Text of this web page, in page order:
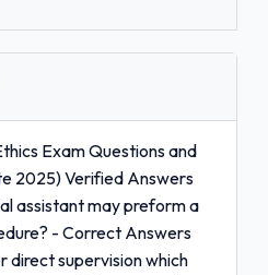
Exam Questions and
2025) Verified Answers
assistant may preform a
- Correct Answers
direct supervision which